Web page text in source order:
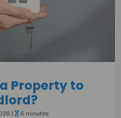
Property to
| 6 minutes